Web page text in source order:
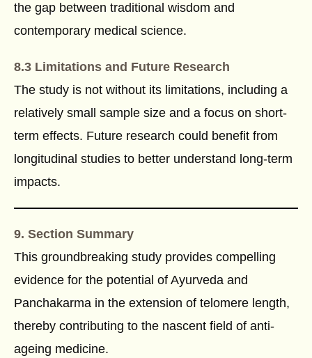
the gap between traditional wisdom and
contemporary medical science.
8.3 Limitations and Future Research
The study is not without its limitations, including a
relatively small sample size and a focus on short-
term effects. Future research could benefit from
longitudinal studies to better understand long-term
impacts.
9. Section Summary
This groundbreaking study provides compelling
evidence for the potential of Ayurveda and
Panchakarma in the extension of telomere length,
thereby contributing to the nascent field of anti-
ageing medicine.